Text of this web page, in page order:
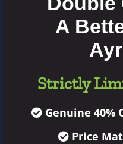
A
Strictly
Genuine 40%
Price